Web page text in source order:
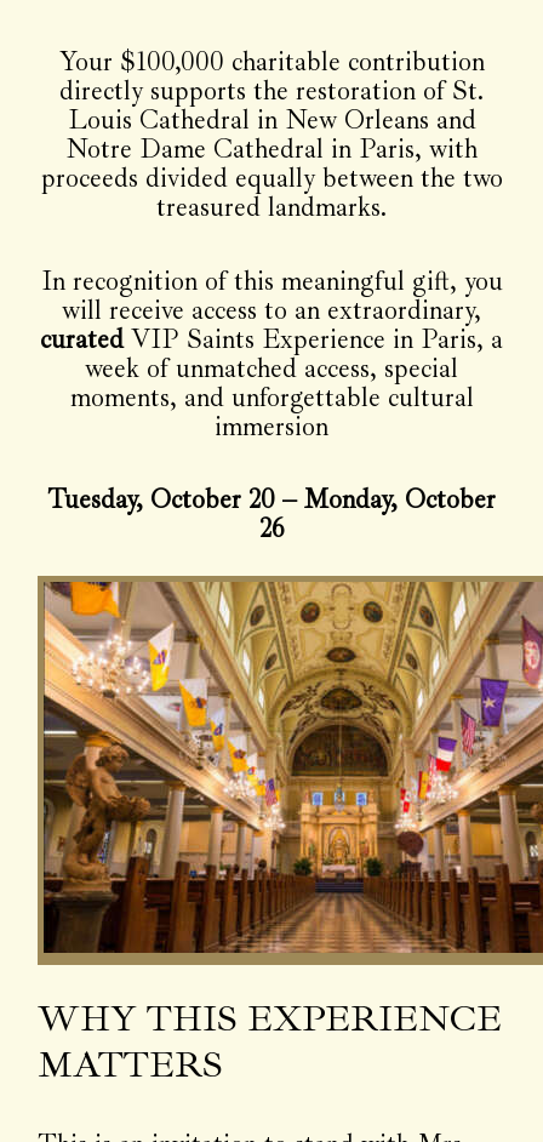
Your $100,000 charitable contribution
directly supports the restoration of St.
Louis Cathedral in New Orleans and
Notre Dame Cathedral in Paris, with
proceeds divided equally between the two
treasured landmarks.
In recognition of this meaningful gift, you
will receive access to an extraordinary,
curatedVIP Saints Experience in Paris, a
week of unmatched access, special
moments, and unforgettable cultural
immersion
Tuesday, October 20 – Monday, October
26
WHY THIS EXPERIENCE
MATTERS